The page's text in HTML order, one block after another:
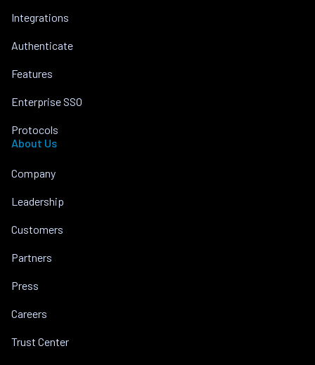
Integrations
Authenticate
Features
Enterprise SSO
Protocols
About Us
Company
Leadership
Customers
Partners
Press
Careers
Trust Center